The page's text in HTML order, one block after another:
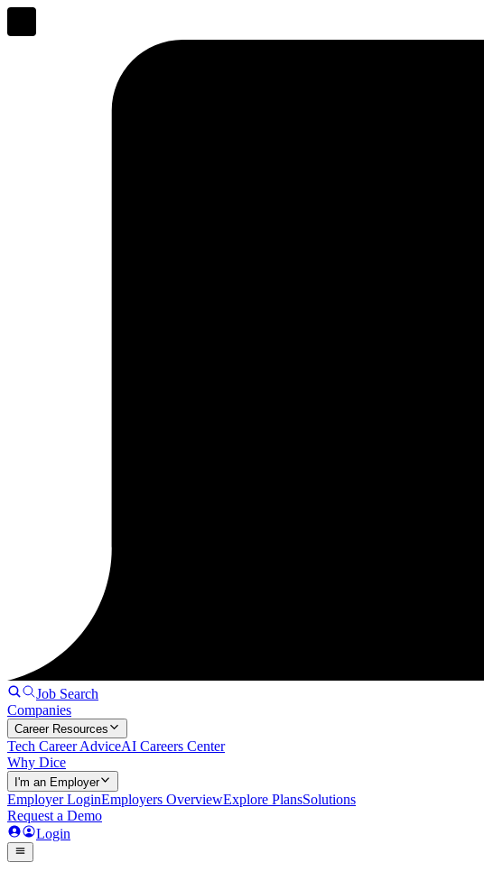
Job Search
Companies
Career Resources
Tech Career AdviceAI Careers Center
Why Dice
I'm an Employer
Employer LoginEmployers OverviewExplore PlansSolutions
Request a Demo
Login